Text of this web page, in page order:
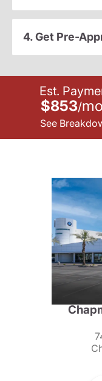
4. Get Pre-
Est.
$853/mo
See